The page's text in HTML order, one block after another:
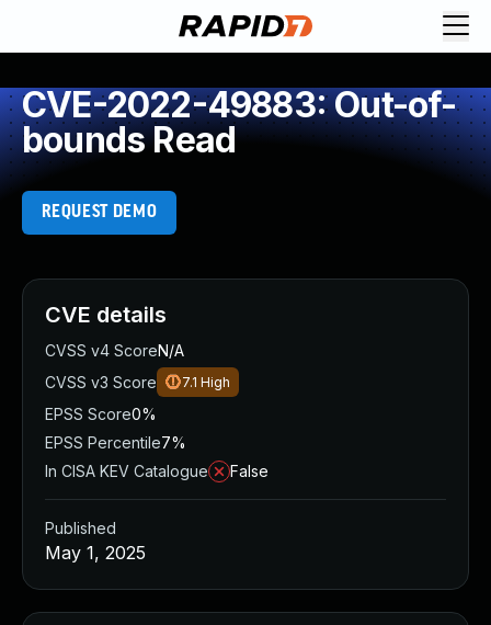
CVE-2022-49883: Out-of-
bounds Read
REQUEST DEMO
CVE details
CVSS v4 ScoreN/A
CVSS v3 Score
7.1 High
EPSS Score0%
EPSS Percentile7%
In CISA KEV Catalogue
False
Published
May 1, 2025